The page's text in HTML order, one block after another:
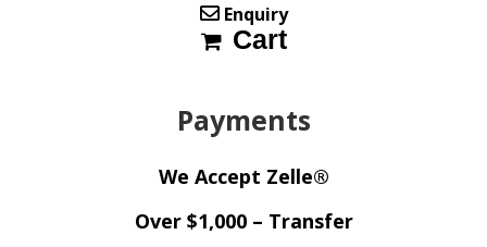
Enquiry
Cart
Payments
We Accept Zelle®
Over $1,000 – Transfer